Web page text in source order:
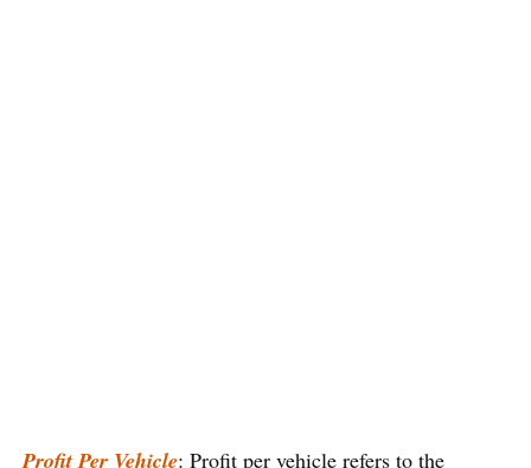
Profit Per Vehicle: Profit per vehicle refers to the